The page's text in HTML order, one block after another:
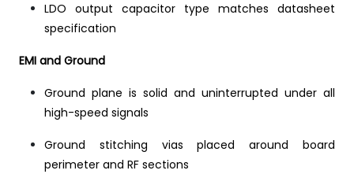
LDO output capacitor type matches datasheet
specification
EMI and Ground
Ground plane is solid and uninterrupted under all
high-speed signals
Ground stitching vias placed around board
perimeter and RF sections